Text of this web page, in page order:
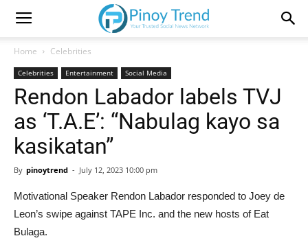
Home Celebrities
Celebrities Entertainment Social Media
Rendon Labador labels TVJ
as ‘T.A.E’: “Nabulag kayo sa
kasikatan”
By pinoytrend - July 12, 2023 10:00 pm
Motivational Speaker Rendon Labador responded to Joey de
Leon’s swipe against TAPE Inc. and the new hosts of Eat
Bulaga.